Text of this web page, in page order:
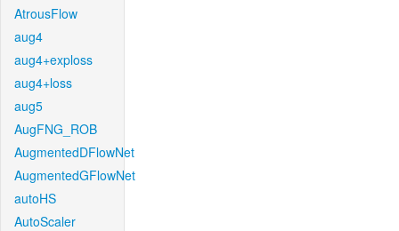
AtrousFlow
aug4
aug4+exploss
aug4+loss
aug5
AugFNG_ROB
AugmentedDFlowNet
AugmentedGFlowNet
autoHS
AutoScaler